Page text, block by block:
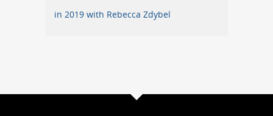
in 2019 with Rebecca Zdybel